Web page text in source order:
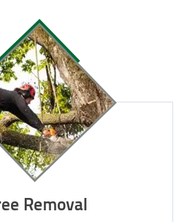
Removal